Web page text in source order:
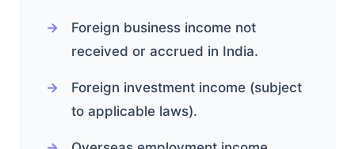
Foreign business income not
received or accrued in India.
Foreign investment income (subject
to applicable laws).